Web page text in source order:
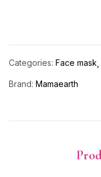
Categories: Face mask
Brand: Mamaearth